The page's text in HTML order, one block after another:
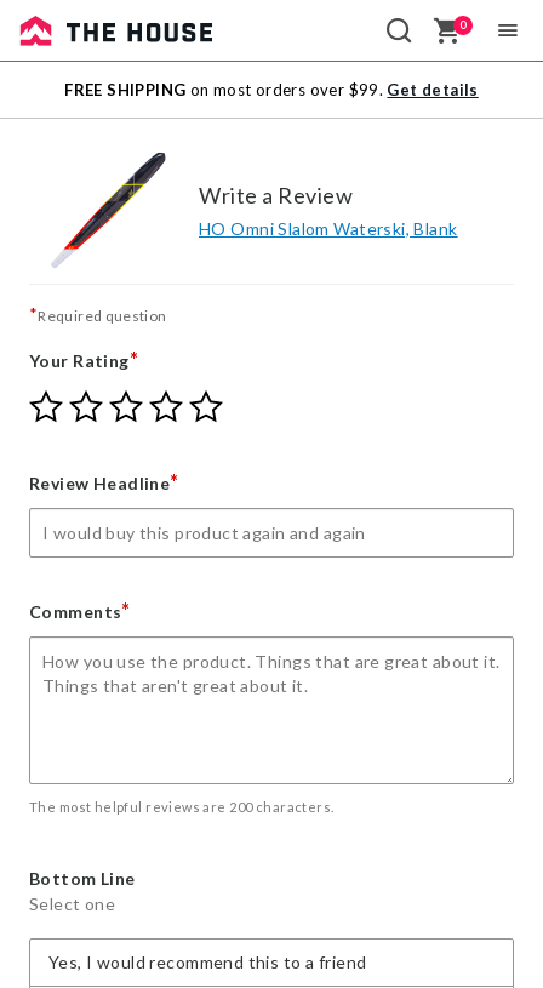
Sale
Outlet
0
FREE SHIPPING on most orders over $99. Get details
Write a Review
HO Omni Slalom Waterski, Blank
*Required question
Your Rating*
Give
Your
star
Give
Your
stars
Give
Your
stars
Give
Your
stars
Give
Review Headline*
Comments*
The most helpful reviews are 200 characters.
Bottom Line
Select one
Yes, I would recommend this to a friend